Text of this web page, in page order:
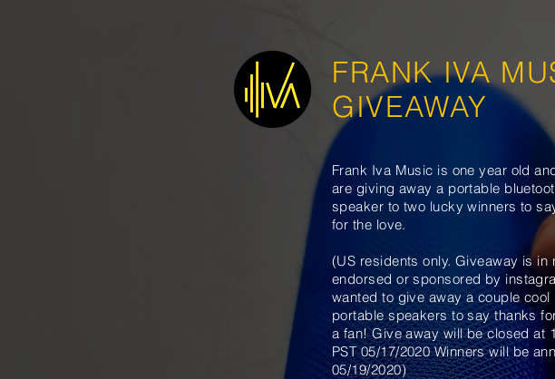
FRANK IVA
GIVEAWAY
Frank Iva Music is one year old
are giving away a portable
speaker to two lucky winners to
for the love.
(US residents only. Giveaway is in
endorsed or sponsored by
wanted to give away a couple cool
portable speakers to say thanks
a fan! Give away will be closed at
PST 05/17/2020 Winners will be
05/19/2020)